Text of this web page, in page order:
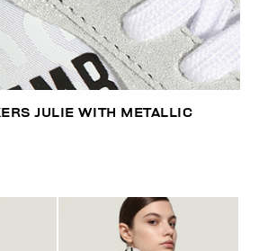
JULIE WITH METALLIC